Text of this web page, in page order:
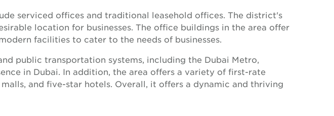
serviced offices and traditional leasehold offices. The district's
location for businesses. The office buildings in the area offer
facilities to cater to the needs of businesses.
public transportation systems, including the Dubai Metro,
in Dubai. In addition, the area offers a variety of first-rate
and five-star hotels. Overall, it offers a dynamic and thriving